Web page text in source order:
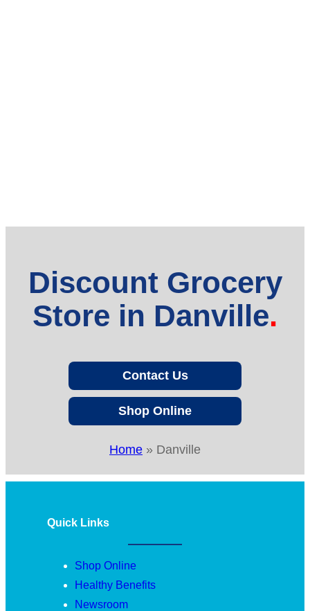
Discount Grocery
Store in Danville
Contact Us
Shop Online
Home » Danville
Quick Links
Shop Online
Healthy Benefits
Newsroom